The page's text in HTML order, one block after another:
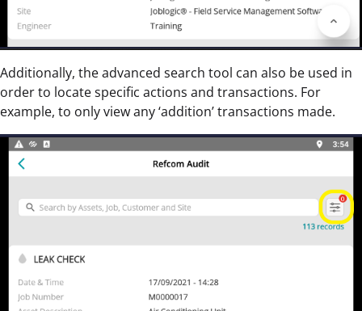
Additionally, the advanced search tool can also be used in
order to locate specific actions and transactions. For
example, to only view any ‘addition’ transactions made.